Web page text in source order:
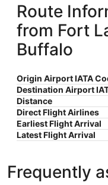
Route
from Fort
Buffalo
Origin Airport IATA
Destination Airport
Distance
Direct Flight Airlines
Earliest Flight Arrival
Latest Flight Arrival
Frequently